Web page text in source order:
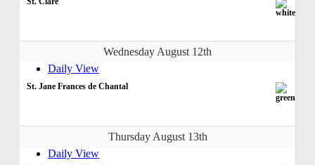
Wednesday August 12th
Daily View
St. Jane Frances de Chantal
Thursday August 13th
Daily View